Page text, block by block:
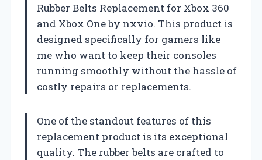
Rubber Belts Replacement for Xbox 360
and Xbox One by nxvio. This product is
designed specifically for gamers like
me who want to keep their consoles
running smoothly without the hassle of
costly repairs or replacements.
One of the standout features of this
replacement product is its exceptional
quality. The rubber belts are crafted to